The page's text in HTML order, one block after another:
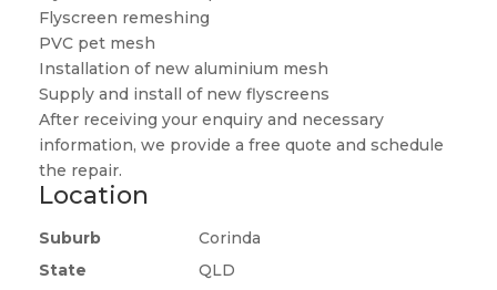
Flyscreen remeshing
PVC pet mesh
Installation of new aluminium mesh
Supply and install of new flyscreens
After receiving your enquiry and necessary
information, we provide a free quote and schedule
the repair.
Location
Suburb
Corinda
State
QLD